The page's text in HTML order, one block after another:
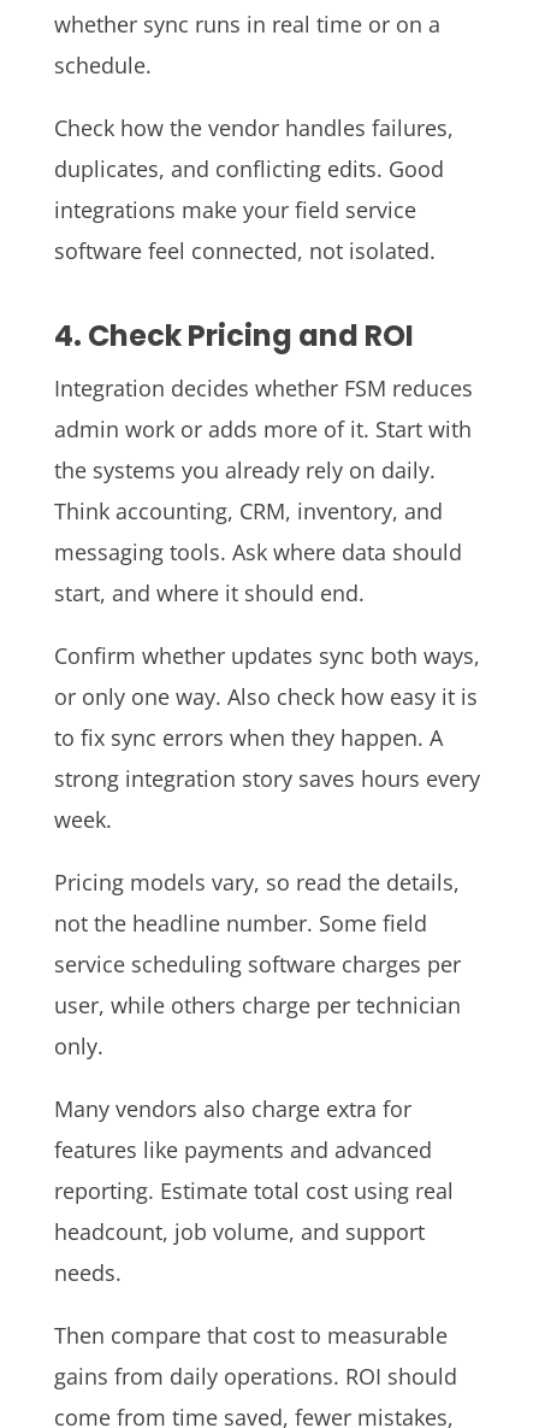
whether sync runs in real time or on a
schedule.
Check how the vendor handles failures,
duplicates, and conflicting edits. Good
integrations make your field service
software feel connected, not isolated.
4. Check Pricing and ROI
Integration decides whether FSM reduces
admin work or adds more of it. Start with
the systems you already rely on daily.
Think accounting, CRM, inventory, and
messaging tools. Ask where data should
start, and where it should end.
Confirm whether updates sync both ways,
or only one way. Also check how easy it is
to fix sync errors when they happen. A
strong integration story saves hours every
week.
Pricing models vary, so read the details,
not the headline number. Some field
service scheduling software charges per
user, while others charge per technician
only.
Many vendors also charge extra for
features like payments and advanced
reporting. Estimate total cost using real
headcount, job volume, and support
needs.
Then compare that cost to measurable
gains from daily operations. ROI should
come from time saved, fewer mistakes,